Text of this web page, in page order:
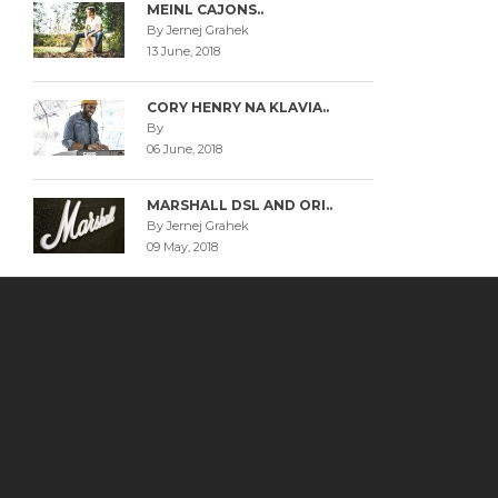
MEINL CAJONS..
By Jernej Grahek
13 June, 2018
CORY HENRY NA KLAVIA..
By
06 June, 2018
MARSHALL DSL AND ORI..
By Jernej Grahek
09 May, 2018